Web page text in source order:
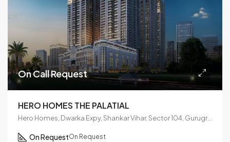
On Call Request
HERO HOMES THE PALATIAL
Hero Homes, Dwarka Expy, Shankar Vihar, Sector 104, Gurugram, Haryana 122006
On RequestOn Request